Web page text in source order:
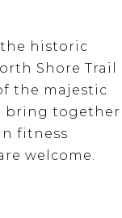
historic
Shore Trail
the majestic
bring together
fitness
welcome.